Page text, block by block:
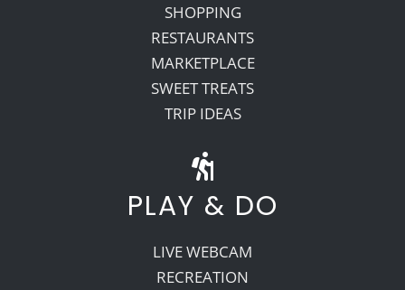
SHOPPING
RESTAURANTS
MARKETPLACE
SWEET TREATS
TRIP IDEAS
PLAY & DO
LIVE WEBCAM
RECREATION